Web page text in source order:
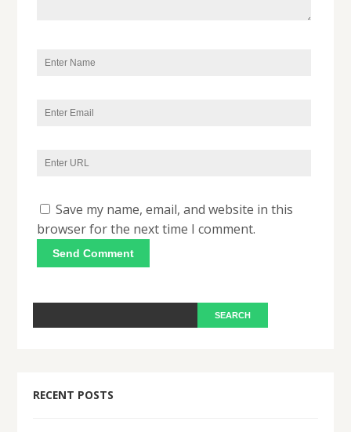
Save my name, email, and website in this
browser for the next time I comment.
RECENT POSTS